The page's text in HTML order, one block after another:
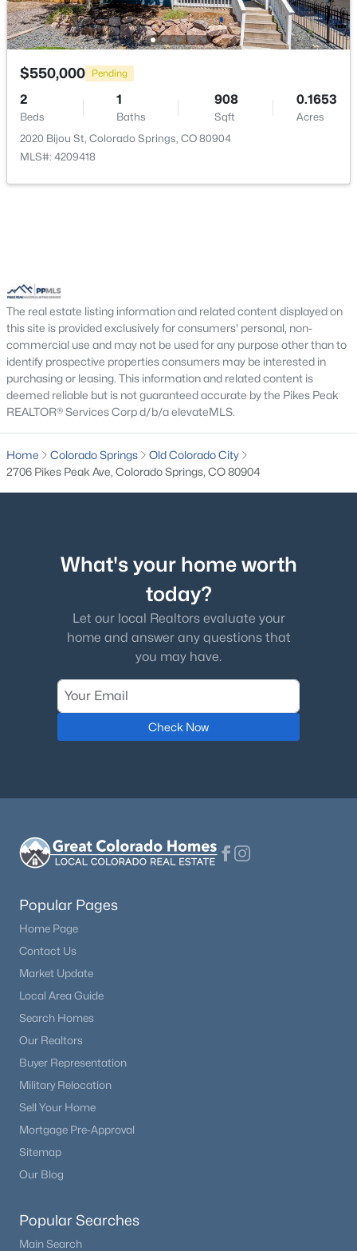
$550,000 Pending
2
Beds
1
Baths
908
Sqft
0.1653
Acres
2020 Bijou St, Colorado Springs, CO 80904
MLS#: 4209418
The real estate listing information and related content displayed on
this site is provided exclusively for consumers' personal, non-
commercial use and may not be used for any purpose other than to
identify prospective properties consumers may be interested in
purchasing or leasing. This information and related content is
deemed reliable but is not guaranteed accurate by the Pikes Peak
REALTOR® Services Corp d/b/a elevateMLS.
Home Colorado Springs
Old Colorado City
2706 Pikes Peak Ave, Colorado Springs, CO 80904
What's your home worth
today?
Let our local Realtors evaluate your
home and answer any questions that
you may have.
Check Now
Popular Pages
Home Page
Contact Us
Market Update
Local Area Guide
Search Homes
Our Realtors
Buyer Representation
Military Relocation
Sell Your Home
Mortgage Pre-Approval
Sitemap
Our Blog
Popular Searches
Main Search